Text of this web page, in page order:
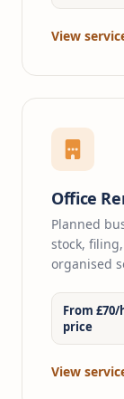
View
Office
Planned
stock,
organised
From
price
View